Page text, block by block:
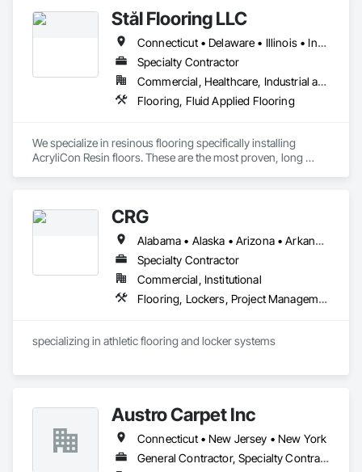
Stål Flooring LLC
Connecticut • Delaware • Illinois • Indiana • Iowa • Kentucky • Maine • Maryland • Massachusetts • Michigan • New Hampshire • New Jersey • New York • Ohio • Pennsylvania • Rhode Island • Vermont • Virginia • West Virginia • Wisconsin
Specialty Contractor
Commercial, Healthcare, Industrial and Energy, Infrastructure, Institutional
Flooring, Fluid Applied Flooring
We specialize in resinous flooring specifically installing
AcryliCon Resin floors. These are the most proven, long
CRG
Alabama • Alaska • Arizona • Arkansas • California • Colorado • Connecticut • Delaware • Florida • Georgia • Hawaii • Idaho • Illinois • Indiana • Iowa • Kansas • Kentucky • Louisiana • Maine • Maryland • Massachusetts • Michigan • Minnesota • Mississippi • Missouri • Montana • Nebraska • Nevada • New Hampshire • New Jersey • New Mexico • New York • North Carolina • North Dakota • Ohio • Oklahoma • Oregon • Pennsylvania • Rhode Island • South Carolina • South Dakota • Tennessee • Texas • Utah • Vermont • Virginia • Washington • West Virginia • Wisconsin • Wyoming
Specialty Contractor
Commercial, Institutional
Flooring, Lockers, Project Management and Coordination, Resilient Flooring, Wood Flooring
specializing in athletic flooring and locker systems
Austro Carpet Inc
Connecticut • New Jersey • New York
General Contractor, Specialty Contractor